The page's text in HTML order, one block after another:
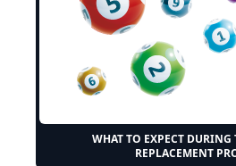
WHAT TO EXPECT
REPLACEMENT